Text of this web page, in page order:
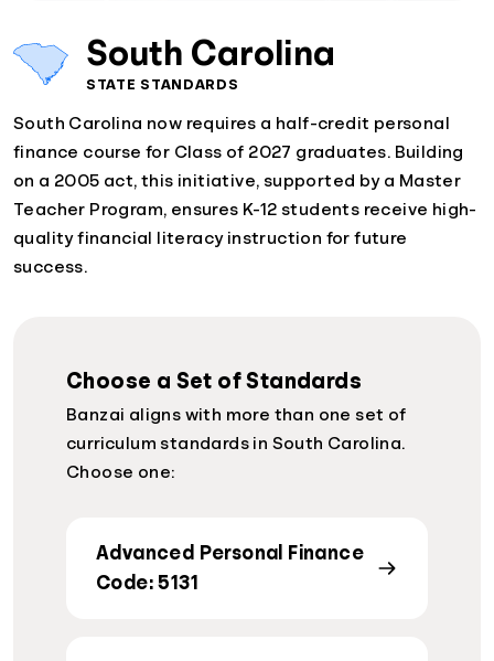
South Carolina
STATE STANDARDS
South Carolina now requires a half-credit personal
finance course for Class of 2027 graduates. Building
on a 2005 act, this initiative, supported by a Master
Teacher Program, ensures K-12 students receive high-
quality financial literacy instruction for future
success.
Choose a Set of Standards
Banzai aligns with more than one set of
curriculum standards in South Carolina.
Choose one:
Advanced Personal Finance
Code: 5131